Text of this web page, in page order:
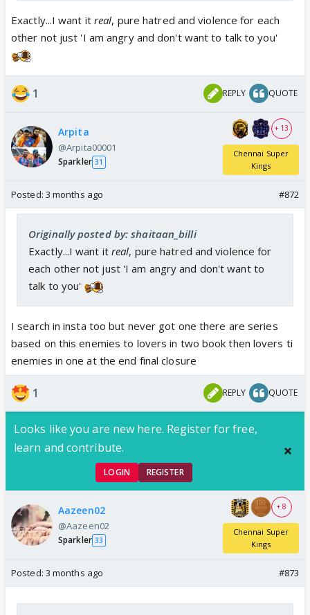
Exactly...I want it real, pure hatred and violence for each
other not just 'I am angry and don't want to talk to you'
1 REPLY QUOTE
Arpita
@Arpita00001
Sparkler 31
+ 13
Chennai Super
Kings
Posted: 3 months ago #872
Originally posted by: shaitaan_billi
Exactly...I want it real, pure hatred and violence for
each other not just 'I am angry and don't want to
talk to you'
I search in insta too but never got one there are series
based on this enemies to lovers in two book then lovers ti
enemies in one at the end final closure
1 REPLY QUOTE
Looks like you are new here. Register for free,
learn and contribute.
LOGIN REGISTER
Aazeen02
@Aazeen02
Sparkler 33
+ 8
Chennai Super
Kings
Posted: 3 months ago #873